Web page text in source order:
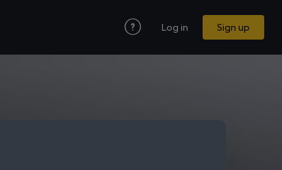
Log in Sign up